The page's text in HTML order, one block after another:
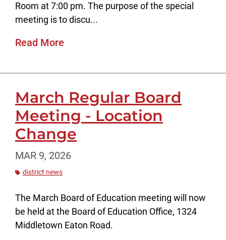
Room at 7:00 pm. The purpose of the special
meeting is to discu...
Read More
March Regular Board
Meeting - Location
Change
MAR 9, 2026
district news
The March Board of Education meeting will now
be held at the Board of Education Office, 1324
Middletown Eaton Road.